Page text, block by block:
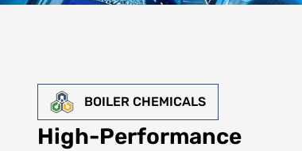
BOILER CHEMICALS
High-Performance